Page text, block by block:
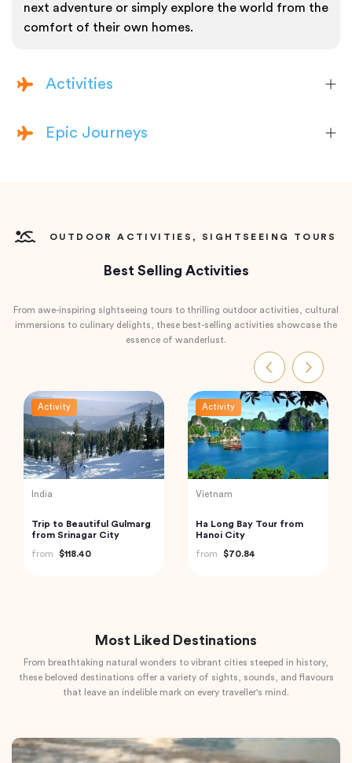
next adventure or simply explore the world from the
comfort of their own homes.
Activities
Epic Journeys
OUTDOOR ACTIVITIES, SIGHTSEEING TOURS
Best Selling Activities
From awe-inspiring sightseeing tours to thrilling outdoor activities, cultural
immersions to culinary delights, these best-selling activities showcase the
essence of wanderlust.
Activity
Turkey
Traditional Turkish Bath in
Cappadocia (Kapadokya
from
$175.72
Activity
Vietnam
Cu Chi Tunnels and
Mekong Delta – VIP
from
$110.00
Most Liked Destinations
From breathtaking natural wonders to vibrant cities steeped in history,
these beloved destinations offer a variety of sights, sounds, and flavours
that leave an indelible mark on every traveller's mind.